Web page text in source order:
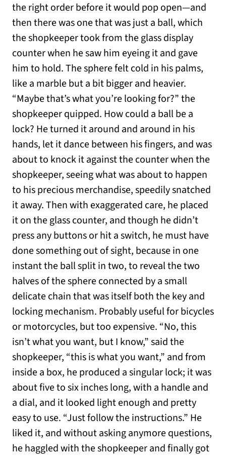
the right order before it would pop open—and
then there was one that was just a ball, which
the shopkeeper took from the glass display
counter when he saw him eyeing it and gave
him to hold. The sphere felt cold in his palms,
like a marble but a bit bigger and heavier.
“Maybe that’s what you’re looking for?” the
shopkeeper quipped. How could a ball be a
lock? He turned it around and around in his
hands, let it dance between his fingers, and was
about to knock it against the counter when the
shopkeeper, seeing what was about to happen
to his precious merchandise, speedily snatched
it away. Then with exaggerated care, he placed
it on the glass counter, and though he didn’t
press any buttons or hit a switch, he must have
done something out of sight, because in one
instant the ball split in two, to reveal the two
halves of the sphere connected by a small
delicate chain that was itself both the key and
locking mechanism. Probably useful for bicycles
or motorcycles, but too expensive. “No, this
isn’t what you want, but I know,” said the
shopkeeper, “this is what you want,” and from
inside a box, he produced a singular lock; it was
about five to six inches long, with a handle and
a dial, and it looked light enough and pretty
easy to use. “Just follow the instructions.” He
liked it, and without asking anymore questions,
he haggled with the shopkeeper and finally got